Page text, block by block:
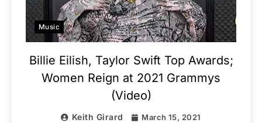
Music
Billie Eilish, Taylor Swift Top Awards;
Women Reign at 2021 Grammys
(Video)
Keith Girard March 15, 2021